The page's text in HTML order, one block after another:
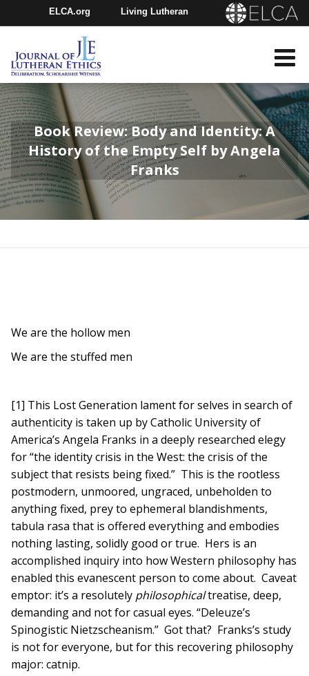
ELCA.org Living Lutheran
Churchwide Assembly
Youth Gathering
Book Review: Body and Identity: A
History of the Empty Self by Angela
Franks
We are the hollow men
We are the stuffed men
[1] This Lost Generation lament for selves in search of
authenticity is taken up by Catholic University of
America’s Angela Franks in a deeply researched elegy
for “the identity crisis in the West: the crisis of the
subject that resists being fixed.” This is the rootless
postmodern, unmoored, ungraced, unbeholden to
anything fixed, prey to ephemeral blandishments,
tabula rasa that is offered everything and embodies
nothing lasting, solidly good or true. Hers is an
accomplished inquiry into how Western philosophy has
enabled this evanescent person to come about. Caveat
emptor: it’s a resolutely philosophicaltreatise, deep,
demanding and not for casual eyes. “Deleuze’s
Spinogistic Nietzscheanism.” Got that? Franks’s study
is not for everyone, but for this recovering philosophy
major: catnip.